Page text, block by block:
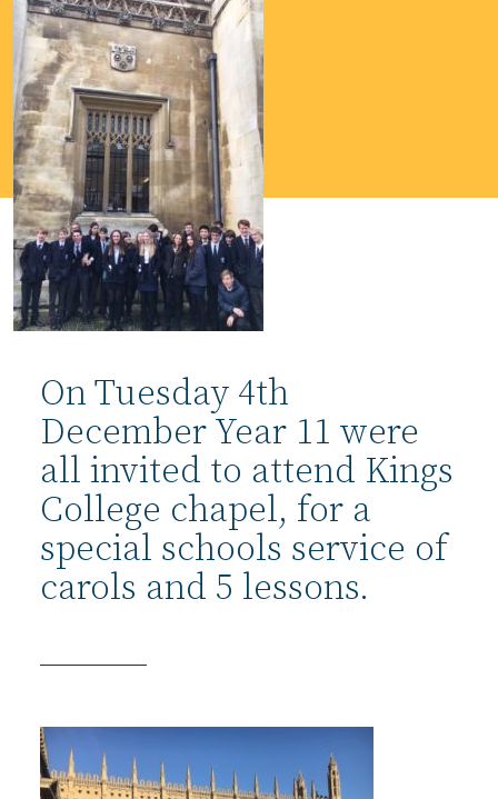
On Tuesday 4th
December Year 11 were
all invited to attend Kings
College chapel, for a
special schools service of
carols and 5 lessons.